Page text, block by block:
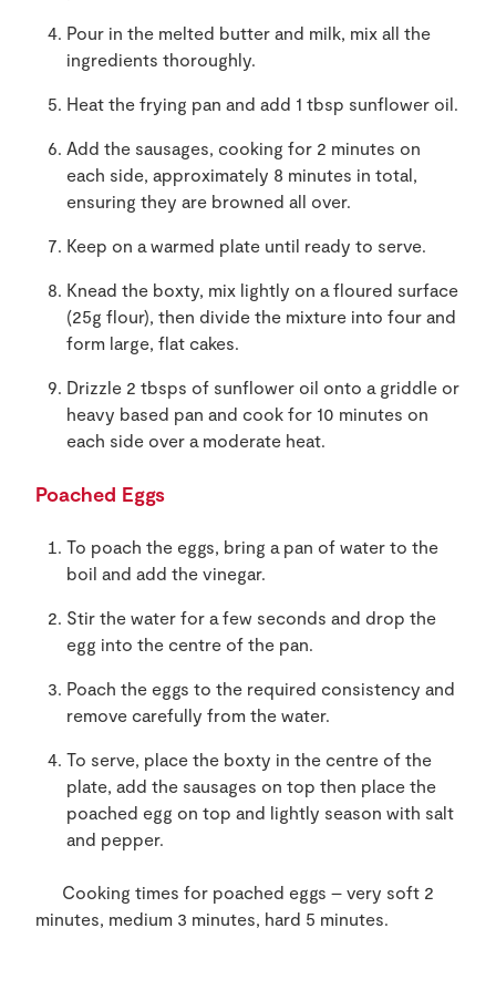
Pour in the melted butter and milk, mix all the
ingredients thoroughly.
Heat the frying pan and add 1 tbsp sunflower oil.
Add the sausages, cooking for 2 minutes on
each side, approximately 8 minutes in total,
ensuring they are browned all over.
Keep on a warmed plate until ready to serve.
Knead the boxty, mix lightly on a floured surface
(25g flour), then divide the mixture into four and
form large, flat cakes.
Drizzle 2 tbsps of sunflower oil onto a griddle or
heavy based pan and cook for 10 minutes on
each side over a moderate heat.
Poached Eggs
To poach the eggs, bring a pan of water to the
boil and add the vinegar.
Stir the water for a few seconds and drop the
egg into the centre of the pan.
Poach the eggs to the required consistency and
remove carefully from the water.
To serve, place the boxty in the centre of the
plate, add the sausages on top then place the
poached egg on top and lightly season with salt
and pepper.
Cooking times for poached eggs – very soft 2
minutes, medium 3 minutes, hard 5 minutes.